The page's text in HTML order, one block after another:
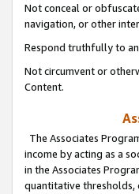
Not conceal or
navigation, or other
Respond truthfully to
Not circumvent or
Content.
The Associates
income by acting as a
in the Associates
quantitative